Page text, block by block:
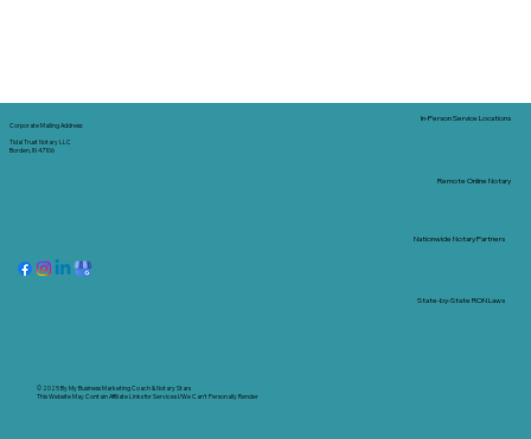
Corporate Mailing Address:
Tidal Trust Notary LLC
Borden, IN 47106
© 2025 ByMy Business Marketing Coach&Notary Stars
This Website May Contain Affiliate Links for Services I/We Can't Personally Render
Nationwide Notary Partners
In-Person Service Locations
Remote Online Notary
State-by-State RON Laws